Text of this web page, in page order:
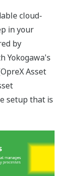
cloud-
in your
by
Yokogawa's
Asset
setup that is